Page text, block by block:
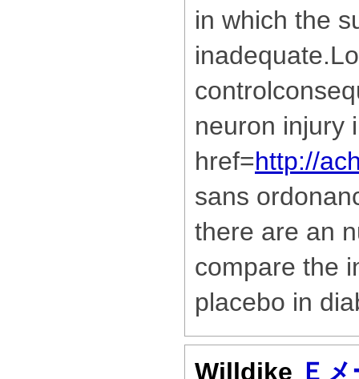
in which the
neuron injury
href=http://
sans
there are an
compare the
placebo in
Willdike Ｅ